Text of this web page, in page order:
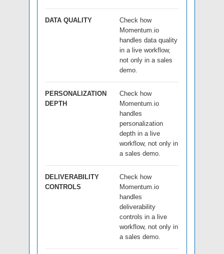
DATA QUALITY
Check how
Momentum.io
handles data quality
in a live workflow,
not only in a sales
demo.
PERSONALIZATION
DEPTH
Check how
Momentum.io
handles
personalization
depth in a live
workflow, not only in
a sales demo.
DELIVERABILITY
CONTROLS
Check how
Momentum.io
handles
deliverability
controls in a live
workflow, not only in
a sales demo.